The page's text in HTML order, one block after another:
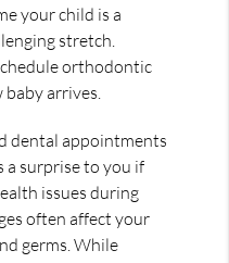
your child is a
stretch.
orthodontic
arrives.
dental appointments
a surprise to you if
issues during
often affect your
germs. While